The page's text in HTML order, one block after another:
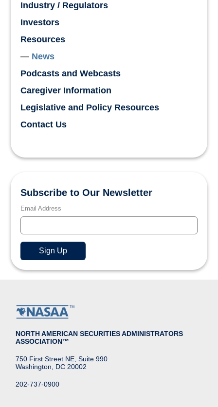
Industry / Regulators
Investors
Resources
News
Podcasts and Webcasts
Caregiver Information
Legislative and Policy Resources
Contact Us
Subscribe to Our Newsletter
Email Address
NORTH AMERICAN SECURITIES ADMINISTRATORS
ASSOCIATION™
750 First Street NE, Suite 990
Washington, DC 20002
202-737-0900